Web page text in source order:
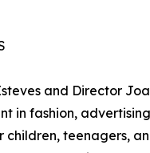
and Director
in fashion,
children, teenagers,